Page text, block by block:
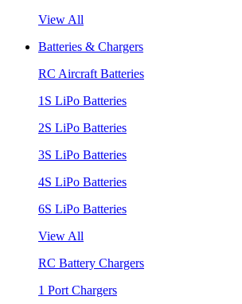
View All
Batteries & Chargers
RC Aircraft Batteries
1S LiPo Batteries
2S LiPo Batteries
3S LiPo Batteries
4S LiPo Batteries
6S LiPo Batteries
View All
RC Battery Chargers
1 Port Chargers